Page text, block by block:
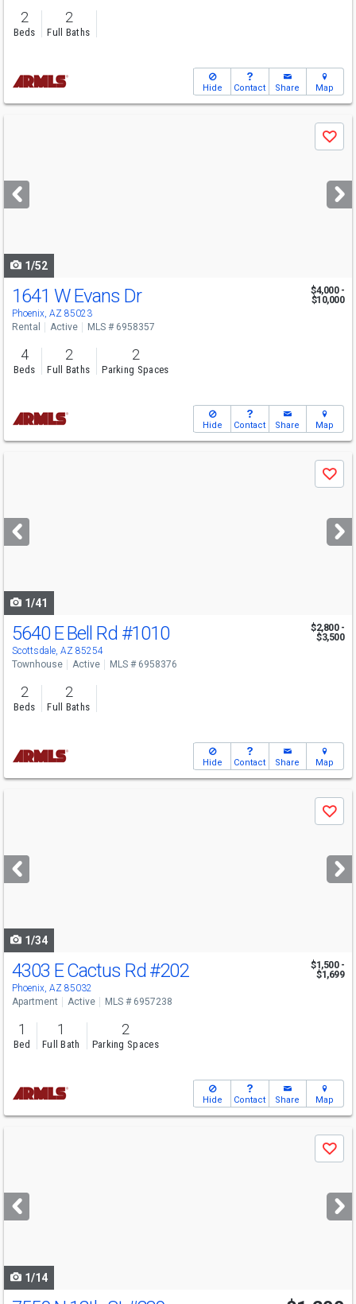
2
Beds
2
Full Baths
Hide Contact Share Map
next
buttons
Save
1/52
1641 W Evans Dr
Phoenix, AZ 85023
$4,000 -
$10,000
Rental Active MLS # 6958357
4
Beds
2
Full Baths
2
Parking Spaces
Hide Contact Share Map
next
buttons
Save
1/41
5640 E Bell Rd #1010
Scottsdale, AZ 85254
$2,800 -
$3,500
Townhouse Active MLS # 6958376
2
Beds
2
Full Baths
Hide Contact Share Map
next
buttons
Save
1/34
4303 E Cactus Rd #202
Phoenix, AZ 85032
$1,500 -
$1,699
Apartment Active MLS # 6957238
1
Bed
1
Full Bath
2
Parking Spaces
Hide Contact Share Map
next
buttons
Save
1/14